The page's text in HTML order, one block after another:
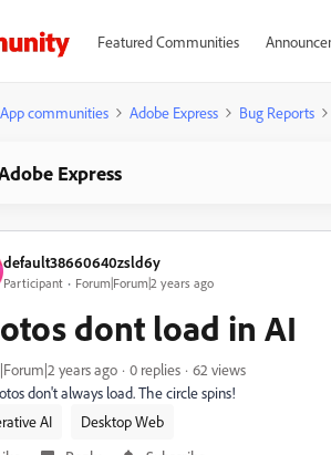
Featured Communities
App communities Adobe Express Bug Reports
Express
default38660640zsld6y
Participant Forum|Forum|2 years ago
dont load in AI
years ago 0 replies
62 views
don't always load. The circle spins!
AI
Desktop Web